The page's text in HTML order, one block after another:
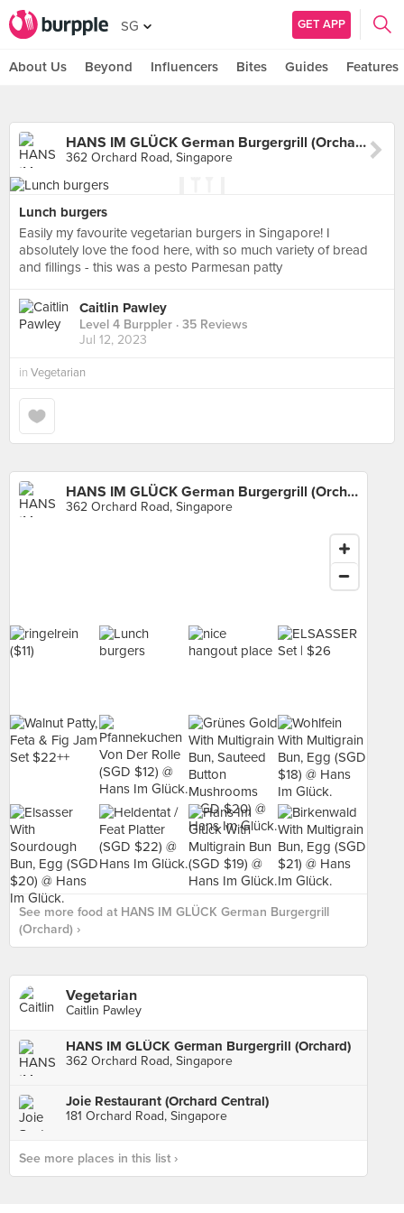
SG GET APP
About Us Beyond Influencers Bites Guides Features
HANS IM GLÜCK German Burgergrill (Orchard)
362 Orchard Road, Singapore
Lunch burgers
Easily my favourite vegetarian burgers in Singapore! I
absolutely love the food here, with so much variety of bread
and fillings - this was a pesto Parmesan patty
Caitlin Pawley
Level 4 Burppler · 35 Reviews
Jul 12, 2023
in Vegetarian
HANS IM GLÜCK German Burgergrill (Orchard)
362 Orchard Road, Singapore
See more food at HANS IM GLÜCK German Burgergrill
(Orchard) ›
Vegetarian
Caitlin Pawley
HANS IM GLÜCK German Burgergrill (Orchard)
362 Orchard Road, Singapore
Joie Restaurant (Orchard Central)
181 Orchard Road, Singapore
See more places in this list ›